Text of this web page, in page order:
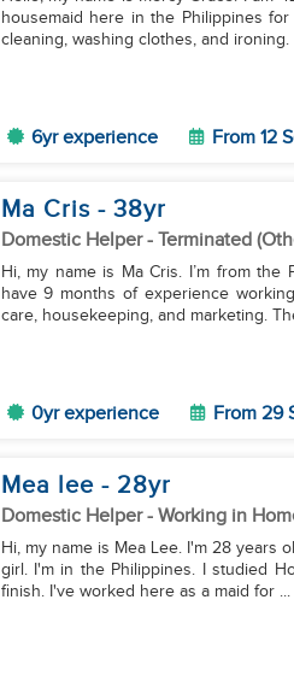
housemaid here in the Philippines
cleaning, washing clothes, and ironing.
6yr experience From 12
Ma Cris - 38yr
Domestic Helper- Terminated
Hi, my name is Ma Cris. I’m from the
have 9 months of experience
care, housekeeping, and marketing.
0yr experience From 29
Mea lee - 28yr
Domestic Helper- Working in
Hi, my name is Mea Lee. I'm 28 years
girl. I'm in the Philippines. I studied
finish. I've worked here as a maid for ...